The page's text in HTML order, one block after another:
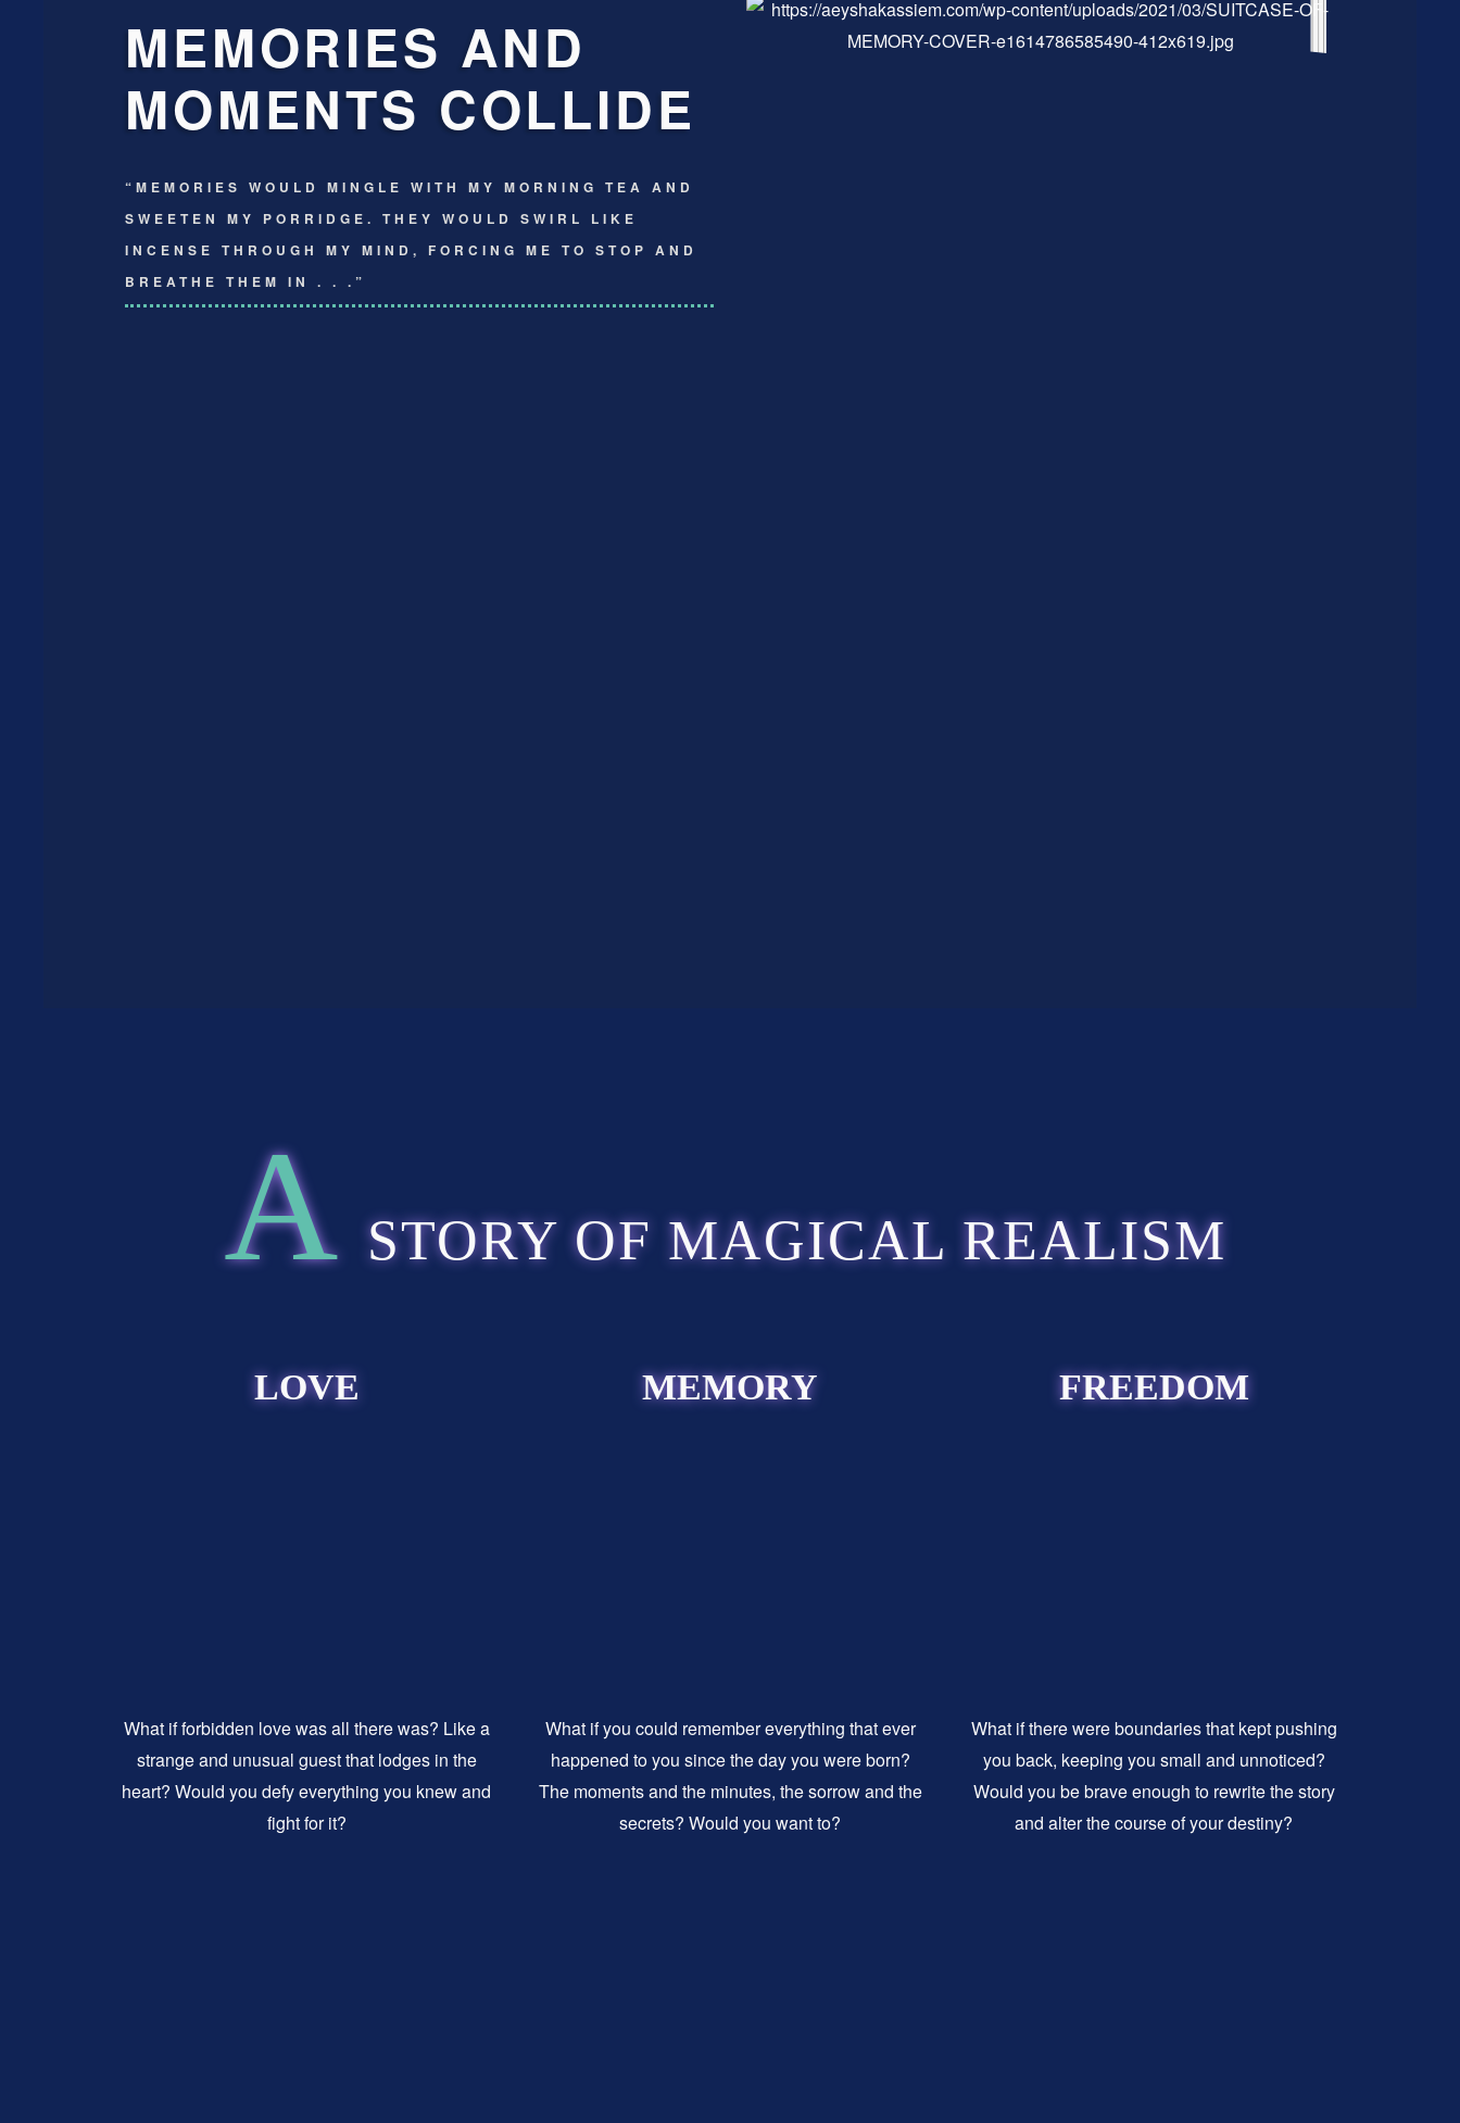
MEMORIES AND
MOMENTS COLLIDE
“MEMORIES WOULD MINGLE WITH MY MORNING TEA AND
SWEETEN MY PORRIDGE. THEY WOULD SWIRL LIKE
INCENSE THROUGH MY MIND, FORCING ME TO STOP AND
BREATHE THEM IN . . .”
A STORY OF MAGICAL REALISM
LOVE
What if forbidden love was all there was? Like a
strange and unusual guest that lodges in the
heart? Would you defy everything you knew and
fight for it?
MEMORY
What if you could remember everything that ever
happened to you since the day you were born?
The moments and the minutes, the sorrow and the
secrets? Would you want to?
FREEDOM
What if there were boundaries that kept pushing
you back, keeping you small and unnoticed?
Would you be brave enough to rewrite the story
and alter the course of your destiny?